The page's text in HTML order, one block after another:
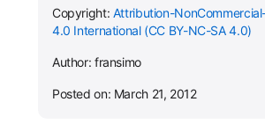
Copyright: Attribution-
4.0 International (CC BY-NC-SA 4.0)
Author: fransimo
Posted on: March 21, 2012